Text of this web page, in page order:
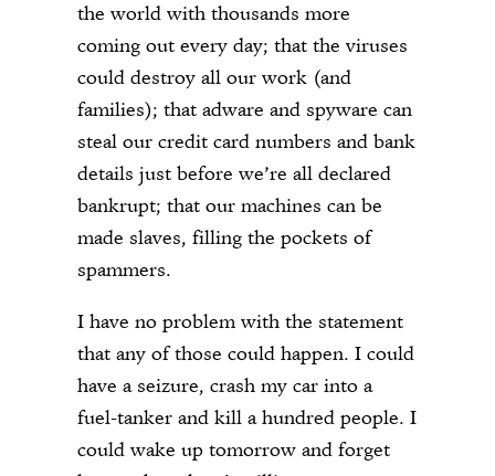
the world with thousands more
coming out every day; that the viruses
could destroy all our work (and
families); that adware and spyware can
steal our credit card numbers and bank
details just before we’re all declared
bankrupt; that our machines can be
made slaves, filling the pockets of
spammers.
I have no problem with the statement
that any of those could happen. I could
have a seizure, crash my car into a
fuel-tanker and kill a hundred people. I
could wake up tomorrow and forget